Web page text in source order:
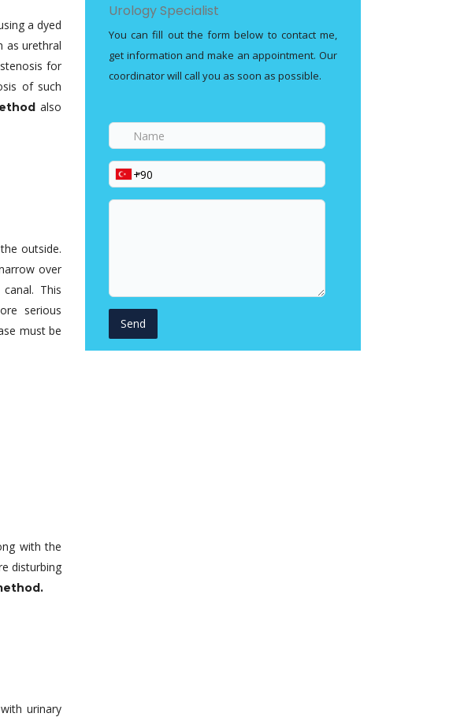
a dyed
as urethral
for
of such
also
outside.
over
This
serious
must be
with the
disturbing
urinary
Urology Specialist
You can fill out the form below to contact me,
get information and make an appointment. Our
coordinator will call you as soon as possible.
Name
Phone
Your